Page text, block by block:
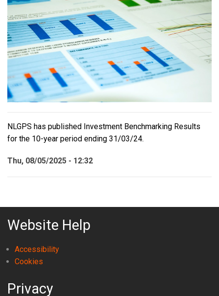
NLGPS has published Investment Benchmarking Results
for the 10-year period ending 31/03/24.
Thu, 08/05/2025 - 12:32
Website Help
Accessibility
Cookies
Privacy